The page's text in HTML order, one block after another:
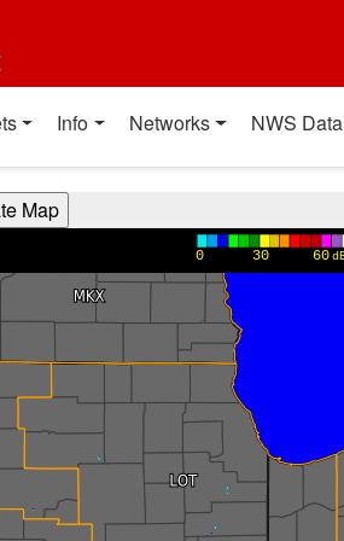
Info Networks NWS Data